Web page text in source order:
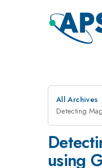
All Archives
Detecting
using